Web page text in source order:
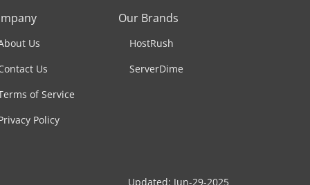
Us
Us
of Service
Policy
Our Brands
HostRush
ServerDime
Updated: Jun-29-2025